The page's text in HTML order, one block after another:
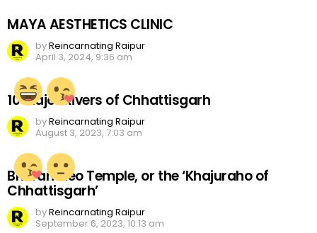
MAYA AESTHETICS CLINIC
byReincarnating Raipur
April 3, 2024, 9:36 am
10 Major Rivers of Chhattisgarh
byReincarnating Raipur
August 3, 2023, 7:03 am
Bhoramdeo Temple, or the ‘Khajuraho of
Chhattisgarh’
byReincarnating Raipur
September 6, 2023, 10:13 am